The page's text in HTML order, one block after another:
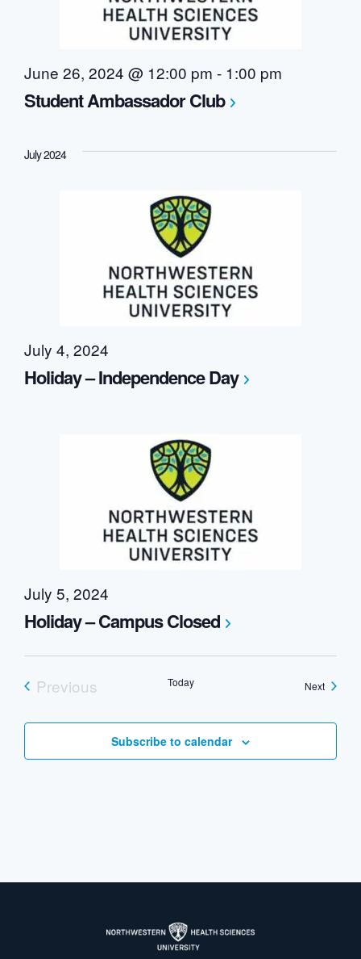
June 26, 2024 @ 12:00 pm - 1:00 pm
Student Ambassador Club
July 2024
July 4, 2024
Holiday – Independence Day
July 5, 2024
Holiday – Campus Closed
Previous
Today NextEvents
Subscribe to calendar